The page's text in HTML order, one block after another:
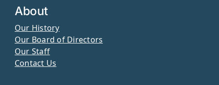
About
Our History
Our Board of Directors
Our Staff
Contact Us